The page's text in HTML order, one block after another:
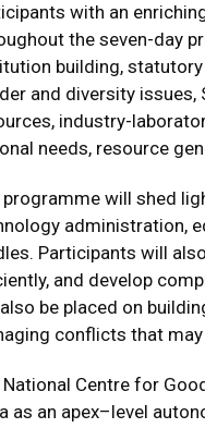
with an
the seven-day
building,
and diversity
industry-
needs, resource
programme will shed
administration,
Participants will
and develop
be placed on
conflicts that
National Centre for
as an apex–level